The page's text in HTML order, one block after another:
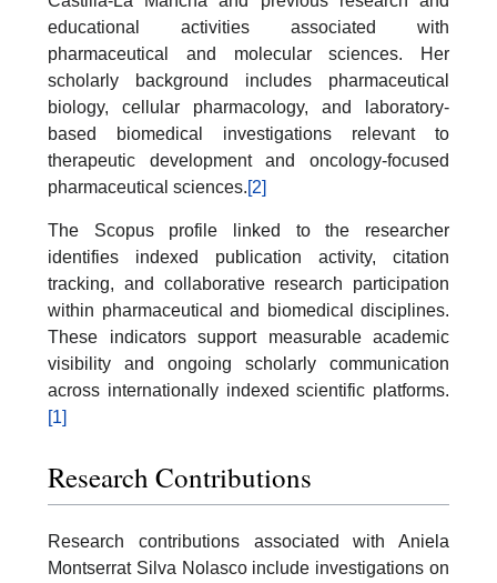
educational activities associated with
pharmaceutical and molecular sciences. Her
scholarly background includes pharmaceutical
biology, cellular pharmacology, and laboratory-
based biomedical investigations relevant to
therapeutic development and oncology-focused
pharmaceutical sciences.[2]
The Scopus profile linked to the researcher
identifies indexed publication activity, citation
tracking, and collaborative research participation
within pharmaceutical and biomedical disciplines.
These indicators support measurable academic
visibility and ongoing scholarly communication
across internationally indexed scientific platforms.
[1]
Research Contributions
Research contributions associated with Aniela
Montserrat Silva Nolasco include investigations on